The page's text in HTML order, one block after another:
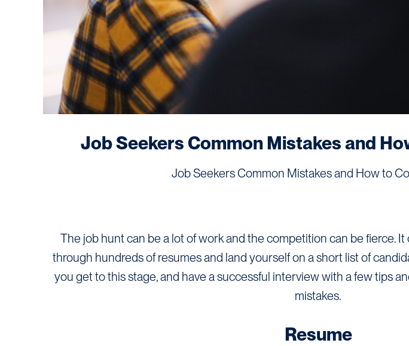
Job Seekers Common Mistakes and
Job Seekers Common Mistakes and How to
The job hunt can be a lot of work and the competition can be fierce.
through hundreds of resumes and land yourself on a short list of
you get to this stage, and have a successful interview with a few tips
mistakes.
Resume